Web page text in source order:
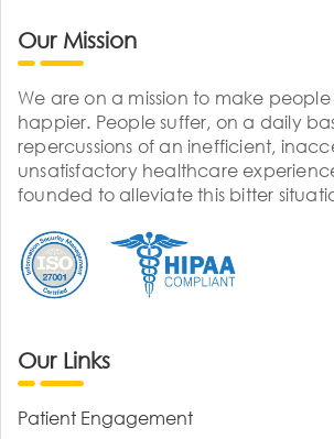
Our Mission
We are on a mission to make
happier. People suffer, on a daily
repercussions of an inefficient,
unsatisfactory healthcare
founded to alleviate this bitter
Our Links
Patient Engagement